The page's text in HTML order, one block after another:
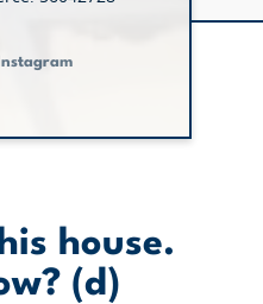
Instagram
house.
(d)